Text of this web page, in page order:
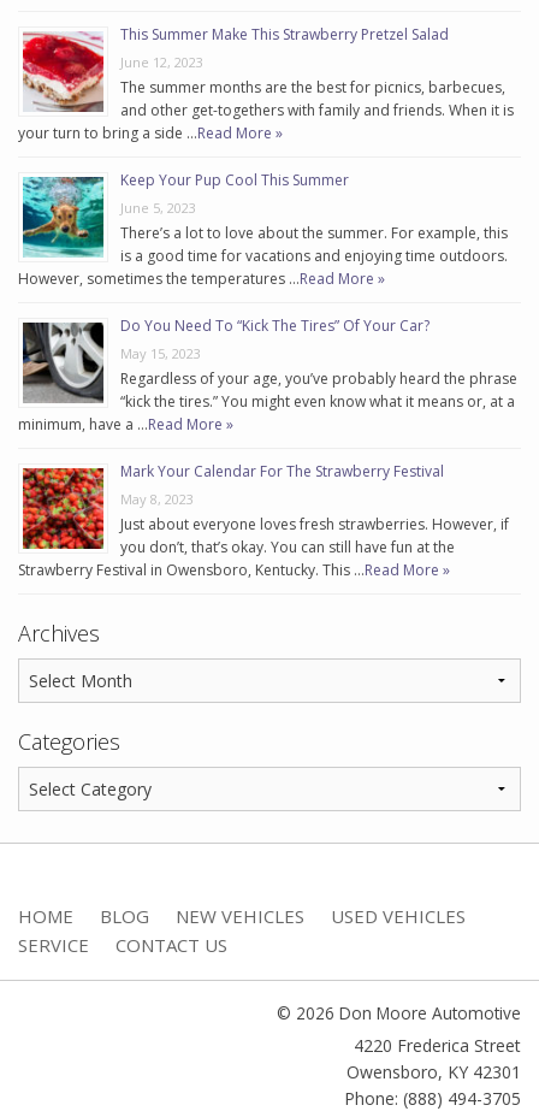
This Summer Make This Strawberry Pretzel Salad
June 12, 2023
The summer months are the best for picnics, barbecues,
and other get-togethers with family and friends. When it is
your turn to bring a side …Read More »
Keep Your Pup Cool This Summer
June 5, 2023
There’s a lot to love about the summer. For example, this
is a good time for vacations and enjoying time outdoors.
However, sometimes the temperatures …Read More »
Do You Need To “Kick The Tires” Of Your Car?
May 15, 2023
Regardless of your age, you’ve probably heard the phrase
“kick the tires.” You might even know what it means or, at a
minimum, have a …Read More »
Mark Your Calendar For The Strawberry Festival
May 8, 2023
Just about everyone loves fresh strawberries. However, if
you don’t, that’s okay. You can still have fun at the
Strawberry Festival in Owensboro, Kentucky. This …Read More »
Archives
Categories
HOME BLOG NEW VEHICLES
USED VEHICLES
SERVICE
CONTACT US
© 2026 Don Moore Automotive
4220 Frederica Street
Owensboro, KY 42301
Phone: (888) 494-3705